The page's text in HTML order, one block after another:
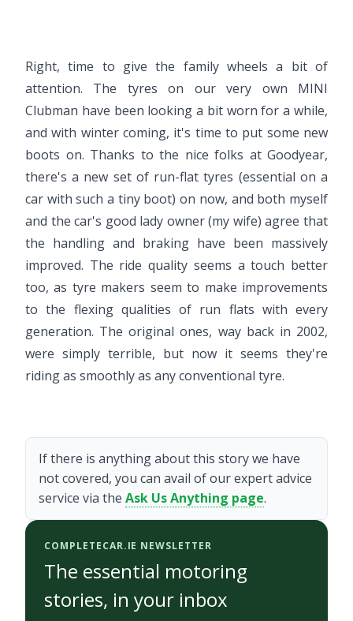
Right, time to give the family wheels a bit of
attention. The tyres on our very own MINI
Clubman have been looking a bit worn for a while,
and with winter coming, it's time to put some new
boots on. Thanks to the nice folks at Goodyear,
there's a new set of run-flat tyres (essential on a
car with such a tiny boot) on now, and both myself
and the car's good lady owner (my wife) agree that
the handling and braking have been massively
improved. The ride quality seems a touch better
too, as tyre makers seem to make improvements
to the flexing qualities of run flats with every
generation. The original ones, way back in 2002,
were simply terrible, but now it seems they're
riding as smoothly as any conventional tyre.
If there is anything about this story we have
not covered, you can avail of our expert advice
service via the Ask Us Anything page.
COMPLETECAR.IE NEWSLETTER
The essential motoring
stories, in your inbox